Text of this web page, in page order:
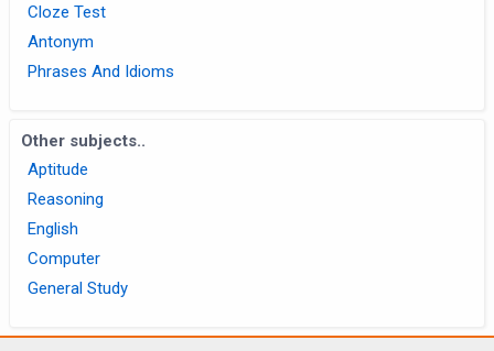
Cloze Test
Antonym
Phrases And Idioms
Other subjects..
Aptitude
Reasoning
English
Computer
General Study